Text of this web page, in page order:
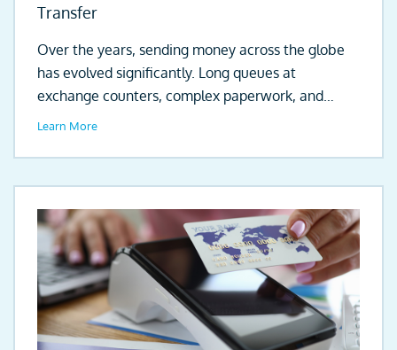
Transfer
Over the years, sending money across the globe
has evolved significantly. Long queues at
exchange counters, complex paperwork, and
days...
Learn More